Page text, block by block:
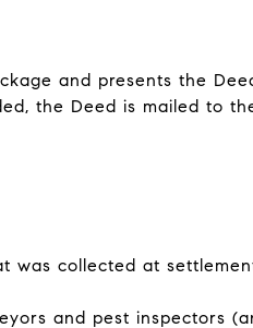
and presents the
the Deed is mailed to
was collected at
and pest inspectors